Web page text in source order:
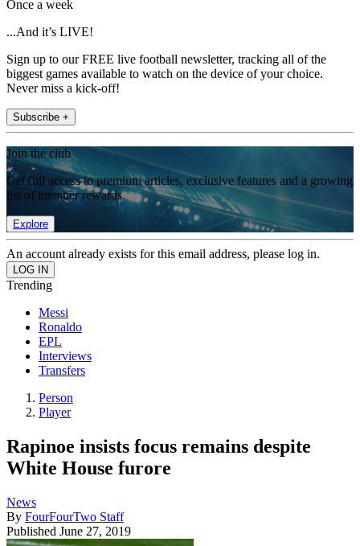
Once a week
...And it’s LIVE!
Sign up to our FREE live football newsletter, tracking all of the
biggest games available to watch on the device of your choice.
Never miss a kick-off!
Subscribe +
Join the club
Get full access to premium articles, exclusive features and a growing
list of member rewards.
Explore
An account already exists for this email address, please log in.
Trending
Messi
Ronaldo
EPL
Interviews
Transfers
Person
Player
Rapinoe insists focus remains despite
White House furore
News
By FourFourTwo Staff
Published June 27, 2019